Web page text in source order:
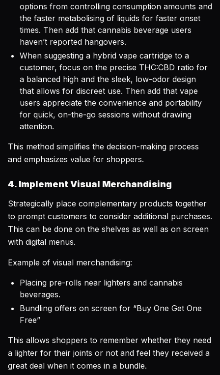
options from controlling consumption amounts and
the faster metabolising of liquids for faster onset
times. Then add that cannabis beverage users
haven’t reported hangovers.
When suggesting a hybrid vape cartridge to a
customer, focus on the precise THC:CBD ratio for
a balanced high and the sleek, low-odor design
that allows for discreet use. Then add that vape
users appreciate the convenience and portability
for quick, on-the-go sessions without drawing
attention.
This method simplifies the decision-making process
and emphasizes value for shoppers.
4. Implement Visual Merchandising
Strategically place complementary products together
to prompt customers to consider additional purchases.
This can be done on the shelves as well as on screen
with digital menus.
Example of visual merchandising:
Placing pre-rolls near lighters and cannabis
beverages.
Bundling offers on screen for “Buy One Get One
Free”
This allows shoppers to remember whether they need
a lighter for their joints or not and feel they received a
great deal when it comes in a bundle.